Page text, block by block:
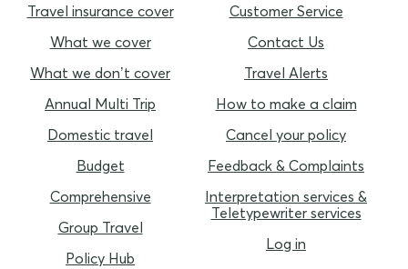
Travel insurance cover
What we cover
What we don’t cover
Annual Multi Trip
Domestic travel
Budget
Comprehensive
Group Travel
Policy Hub
Customer Service
Contact Us
Travel Alerts
How to make a claim
Cancel your policy
Feedback & Complaints
Interpretation services &
Teletypewriter services
Log in